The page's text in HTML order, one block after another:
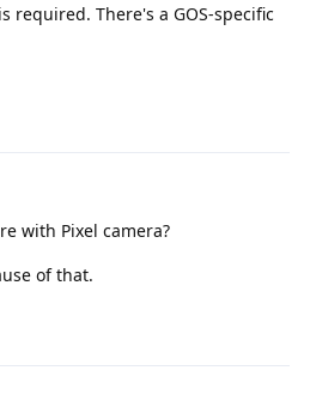
required. There's a GOS-specific
with Pixel camera?
of that.